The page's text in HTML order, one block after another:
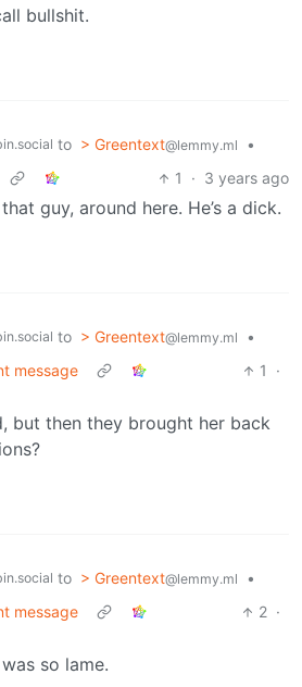
bullshit.
to > Greentext@lemmy.ml
•
1 · 3 years ago
guy, around here. He’s a dick.
to > Greentext@lemmy.ml
•
message
1
·
but then they brought her back
to > Greentext@lemmy.ml
•
message
2 ·
so lame.